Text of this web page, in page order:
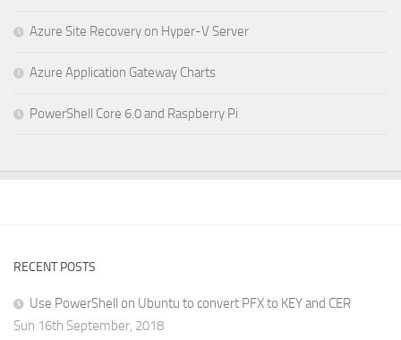
Azure Site Recovery on Hyper-V Server
Azure Application Gateway Charts
PowerShell Core 6.0 and Raspberry Pi
RECENT POSTS
Use PowerShell on Ubuntu to convert PFX to KEY and CER
Sun 16th September, 2018